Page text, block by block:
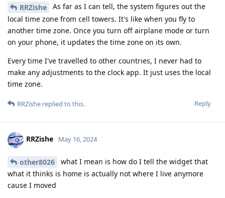
RRZishe
As far as I can tell, the system figures out the
local time zone from cell towers. It's like when you fly to
another time zone. Once you turn off airplane mode or turn
on your phone, it updates the time zone on its own.
Every time I've travelled to other countries, I never had to
make any adjustments to the clock app. It just uses the local
time zone.
Reply
RRZishe replied to this.
RRZishe May 16, 2024
other8026
what I mean is how do I tell the widget that
what it thinks is home is actually not where I live anymore
cause I moved